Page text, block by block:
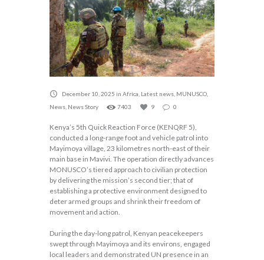
December 10, 2025 in Africa Latest news MUNUSCO
News News Story 7403 9 0
Kenya’s 5th Quick Reaction Force (KENQRF 5),
conducted a long-range foot and vehicle patrol into
Mayimoya village, 23 kilometres north-east of their
main base in Mavivi. The operation directly advances
MONUSCO’s tiered approach to civilian protection
by delivering the mission’s second tier; that of
establishing a protective environment designed to
deter armed groups and shrink their freedom of
movement and action.
During the day-long patrol, Kenyan peacekeepers
swept through Mayimoya and its environs, engaged
local leaders and demonstrated UN presence in an